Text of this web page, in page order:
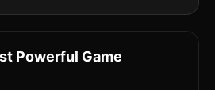
Powerful Game